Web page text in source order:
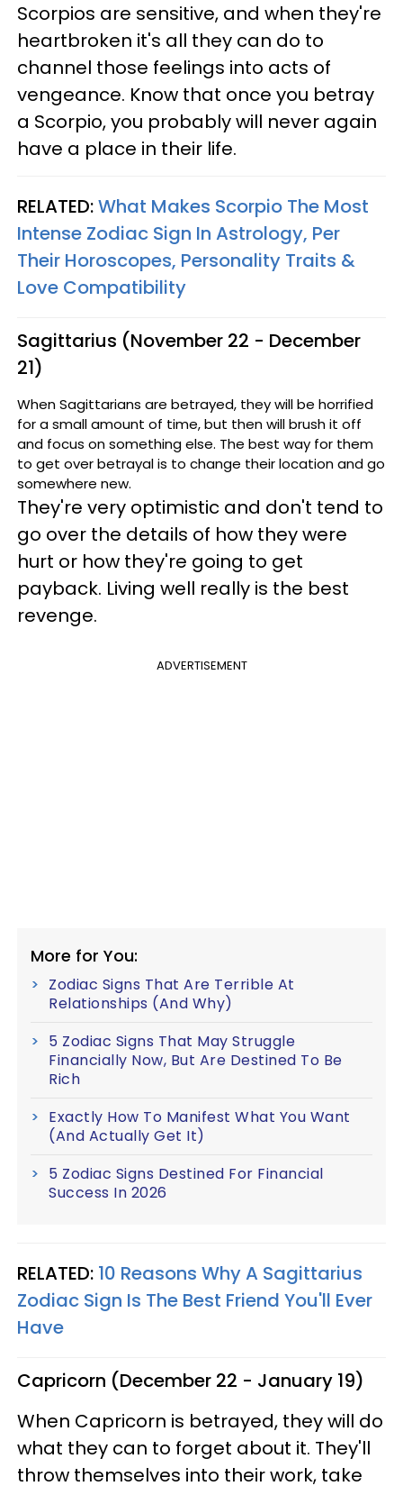
Scorpios are sensitive, and when they're
heartbroken it's all they can do to
channel those feelings into acts of
vengeance. Know that once you betray
a Scorpio, you probably will never again
have a place in their life.
RELATED:What Makes Scorpio The Most
Intense Zodiac Sign In Astrology, Per
Their Horoscopes, Personality Traits &
Love Compatibility
Sagittarius (November 22 - December
21)
When Sagittarians are betrayed, they will be horrified
for a small amount of time, but then will brush it off
and focus on something else. The best way for them
to get over betrayal is to change their location and go
somewhere new.
They're very optimistic and don't tend to
go over the details of how they were
hurt or how they're going to get
payback. Living well really is the best
revenge.
ADVERTISEMENT
More for You:
Zodiac Signs That Are Terrible At
Relationships (And Why)
5 Zodiac Signs That May Struggle
Financially Now, But Are Destined To Be
Rich
Exactly How To Manifest What You Want
(And Actually Get It)
5 Zodiac Signs Destined For Financial
Success In 2026
RELATED: 10 Reasons Why A Sagittarius
Zodiac Sign Is The Best Friend You'll Ever
Have
Capricorn (December 22 - January 19)
When Capricorn is betrayed, they will do
what they can to forget about it. They'll
throw themselves into their work, take